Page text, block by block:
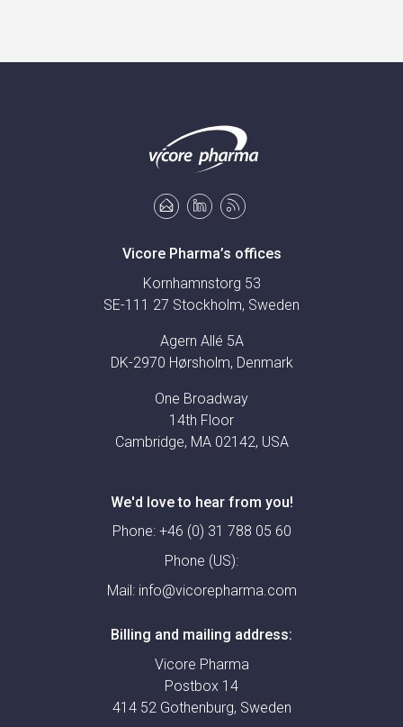
Vicore Pharma’s offices
Kornhamnstorg 53
SE-111 27 Stockholm, Sweden
Agern Allé 5A
DK-2970 Hørsholm, Denmark
One Broadway
14th Floor
Cambridge, MA 02142, USA
We'd love to hear from you!
Phone: +46 (0) 31 788 05 60
Phone (US):
Mail: info@vicorepharma.com
Billing and mailing address:
Vicore Pharma
Postbox 14
414 52 Gothenburg, Sweden